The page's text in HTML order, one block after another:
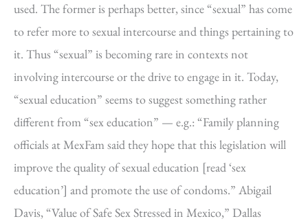
used. The former is perhaps better, since “sexual” has come
to refer more to sexual intercourse and things pertaining to
it. Thus “sexual” is becoming rare in contexts not
involving intercourse or the drive to engage in it. Today,
“sexual education” seems to suggest something rather
different from “sex education” — e.g.: “Family planning
officials at MexFam said they hope that this legislation will
improve the quality of sexual education [read ‘sex
education’] and promote the use of condoms.” Abigail
Davis, “Value of Safe Sex Stressed in Mexico,” Dallas